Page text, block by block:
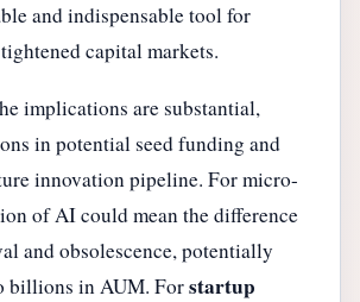
and indispensable tool for
capital markets.
implications are substantial,
in potential seed funding and
innovation pipeline. For micro-
of AI could mean the difference
and obsolescence, potentially
billions in AUM. Forstartup